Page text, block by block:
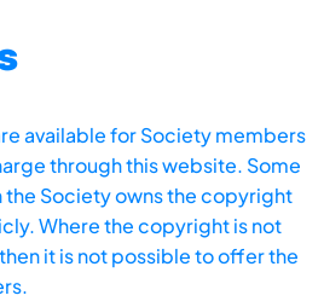
available for Society members
through this website. Some
Society owns the copyright
Where the copyright is not
it is not possible to offer the